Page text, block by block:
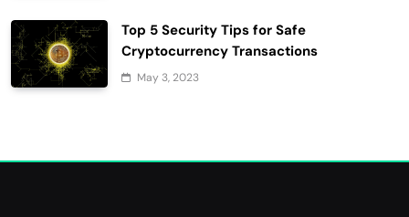
Top 5 Security Tips for Safe
Cryptocurrency Transactions
May 3, 2023